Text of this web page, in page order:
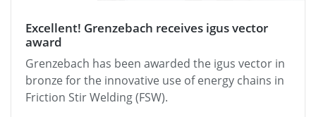
Excellent! Grenzebach receives igus vector
award
Grenzebach has been awarded the igus vector in
bronze for the innovative use of energy chains in
Friction Stir Welding (FSW).